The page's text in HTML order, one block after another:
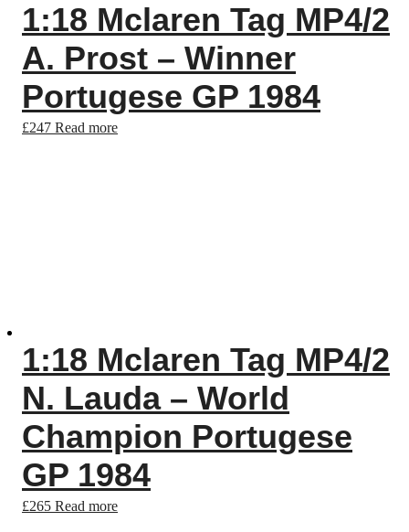
1:18 Mclaren Tag MP4/2
A. Prost – Winner
Portugese GP 1984
£247 Read more
1:18 Mclaren Tag MP4/2
N. Lauda – World
Champion Portugese
GP 1984
£265 Read more